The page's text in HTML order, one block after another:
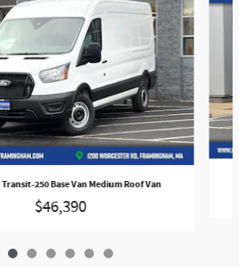
250 Base Van Medium Roof Van
$46,390